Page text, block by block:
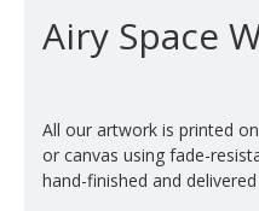
Airy Space
All our artwork is printed
or canvas using fade-
hand-finished and